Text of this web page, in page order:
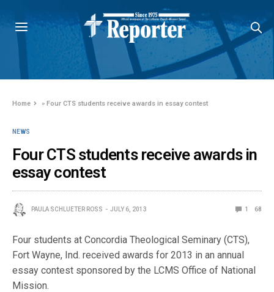
Home »Four CTS students receive awards in essay contest
NEWS
Four CTS students receive awards in
essay contest
PAULA SCHLUETER ROSS JULY 6, 2013 1 68
Four students at Concordia Theological Seminary (CTS),
Fort Wayne, Ind. received awards for 2013 in an annual
essay contest sponsored by the LCMS Office of National
Mission.